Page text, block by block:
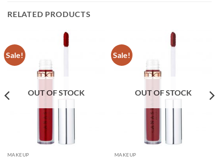
RELATED PRODUCTS
Sale!
OUT OF STOCK
MAKEUP
Sale!
OUT OF STOCK
MAKEUP